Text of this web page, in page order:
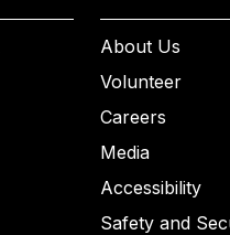
About Us
Volunteer
Careers
Media
Accessibility
Safety and